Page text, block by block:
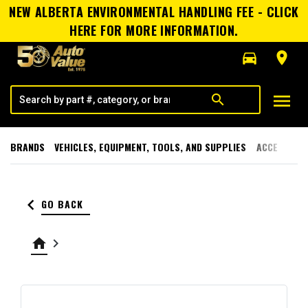
NEW ALBERTA ENVIRONMENTAL HANDLING FEE - CLICK
HERE FOR MORE INFORMATION.
directions_car
room
search menu
BRANDS VEHICLES, EQUIPMENT, TOOLS, AND SUPPLIES
keyboard_arrow_left GO BACK
home keyboard_arrow_right